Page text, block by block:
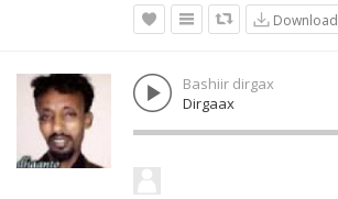
Download
Bashiir dirgax
Dirgaax